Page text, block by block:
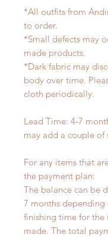
*All outfits from
to order.
*Small defects may
made products.
*Dark fabric may
body over time.
cloth periodically.
Lead Time: 4-7
may add a couple of
For any items that
the payment plan:
The balance can be
7 months depending
finishing time for the
made. The total